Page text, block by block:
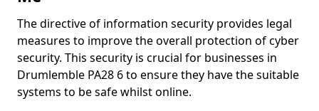
The directive of information security provides legal
measures to improve the overall protection of cyber
security. This security is crucial for businesses in
Drumlemble PA28 6 to ensure they have the suitable
systems to be safe whilst online.